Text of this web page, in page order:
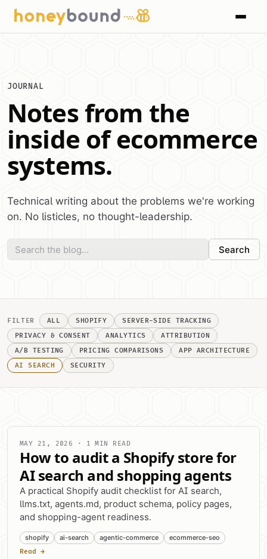
JOURNAL
Notes from the
inside of ecommerce
systems.
Technical writing about the problems we're working
on. No listicles, no thought-leadership.
Search
FILTER ALL SHOPIFY
SERVER-SIDE TRACKING
PRIVACY & CONSENT
ANALYTICS
ATTRIBUTION
A/B TESTING
PRICING COMPARISONS
APP ARCHITECTURE
AI SEARCH
SECURITY
MAY 21, 2026 · 1 MIN READ
How to audit a Shopify store for
AI search and shopping agents
A practical Shopify audit checklist for AI search,
llms.txt, agents.md, product schema, policy pages,
and shopping-agent readiness.
shopify ai-search agentic-commerce ecommerce-seo
Read →